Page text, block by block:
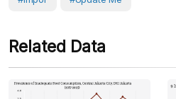
Related Data